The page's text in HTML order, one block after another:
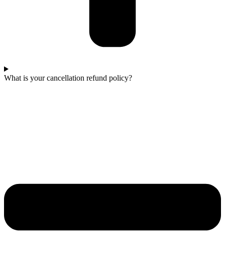
What is your cancellation refund policy?